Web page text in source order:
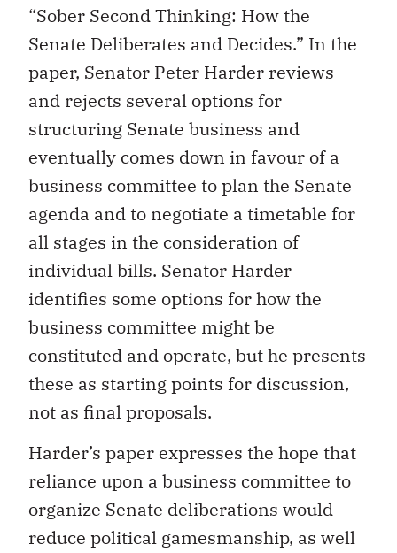
“Sober Second Thinking: How the
Senate Deliberates and Decides.” In the
paper, Senator Peter Harder reviews
and rejects several options for
structuring Senate business and
eventually comes down in favour of a
business committee to plan the Senate
agenda and to negotiate a timetable for
all stages in the consideration of
individual bills. Senator Harder
identifies some options for how the
business committee might be
constituted and operate, but he presents
these as starting points for discussion,
not as final proposals.
Harder’s paper expresses the hope that
reliance upon a business committee to
organize Senate deliberations would
reduce political gamesmanship, as well